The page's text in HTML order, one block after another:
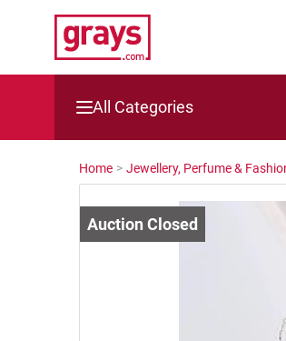
All Categories
Mining, Construction & Agriculture
Manufacturing & Engineering
Cars, Bikes & Accessories
Home > Jewellery, Perfume &